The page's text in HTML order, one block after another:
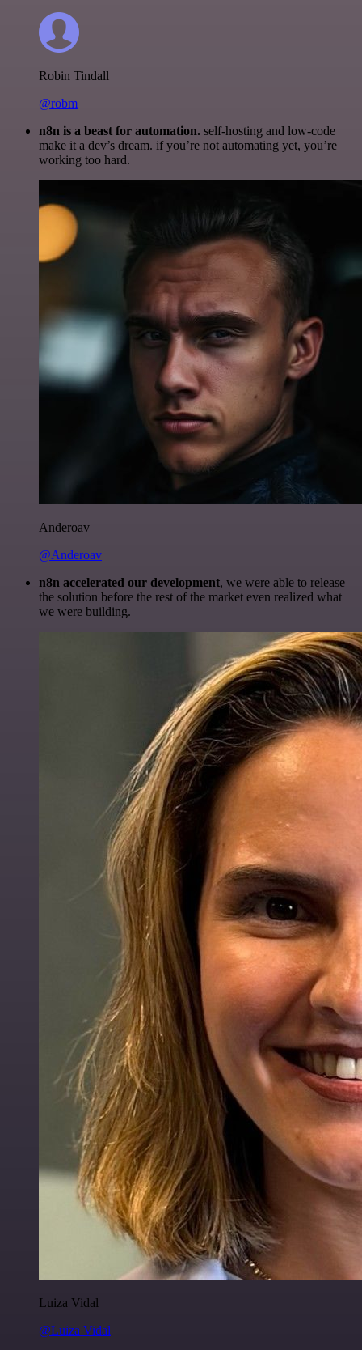
Robin Tindall
@robm
n8n is a beast for automation. self-hosting and low-code
make it a dev’s dream. if you’re not automating yet, you’re
working too hard.
Anderoav
@Anderoav
n8n accelerated our development, we were able to release
the solution before the rest of the market even realized what
we were building.
Luiza Vidal
@Luiza Vidal